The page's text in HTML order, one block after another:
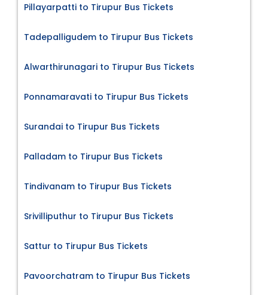
Pillayarpatti to Tirupur Bus Tickets
Tadepalligudem to Tirupur Bus Tickets
Alwarthirunagari to Tirupur Bus Tickets
Ponnamaravati to Tirupur Bus Tickets
Surandai to Tirupur Bus Tickets
Palladam to Tirupur Bus Tickets
Tindivanam to Tirupur Bus Tickets
Srivilliputhur to Tirupur Bus Tickets
Sattur to Tirupur Bus Tickets
Pavoorchatram to Tirupur Bus Tickets